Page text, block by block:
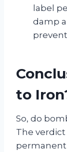
label
damp
to
So, do
The verdict